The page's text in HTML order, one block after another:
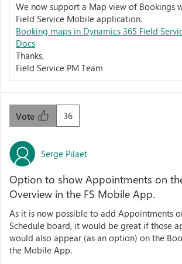
We now support a Map view of Bookings
Field Service Mobile application.
Booking maps in Dynamics 365 Field
Docs
Thanks,
Field Service PM Team
36
Vote
Serge Pilaet
Option to show Appointments on
Overview in the FS Mobile App.
As it is now possible to add Appointments
Schedule board, it would be great if those
would also appear (as an option) on the
the Mobile App.